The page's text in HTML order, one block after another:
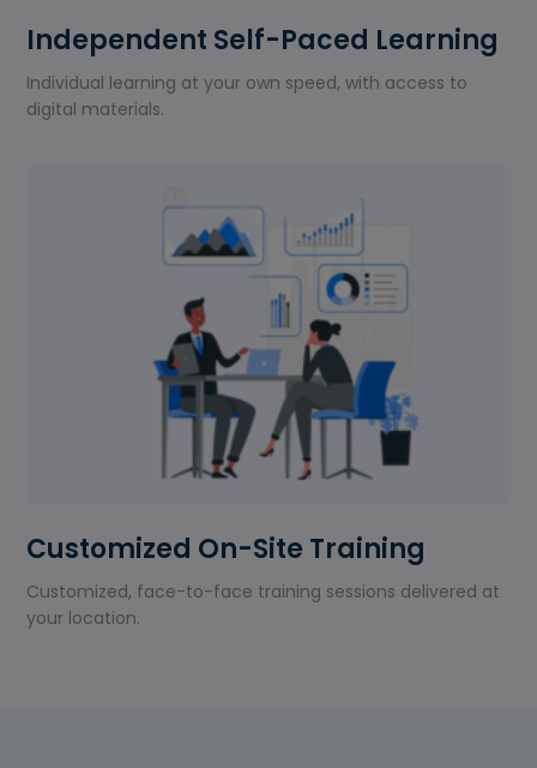
Independent Self-Paced Learning
Individual learning at your own speed, with access to
digital materials.
Customized On-Site Training
Customized, face-to-face training sessions delivered at
your location.